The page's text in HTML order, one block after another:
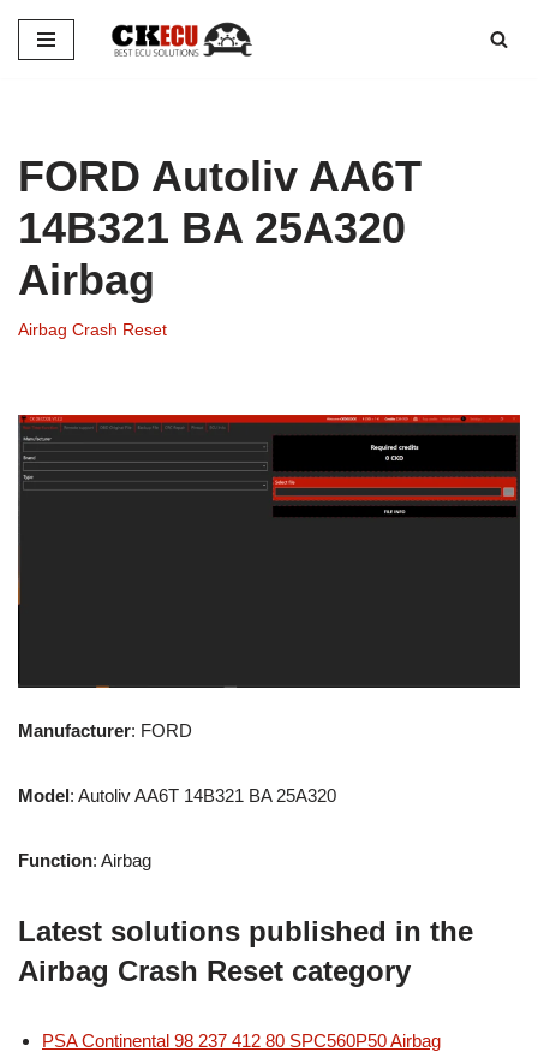
Skip
FORD Autoliv AA6T
14B321 BA 25A320
Airbag
Airbag Crash Reset
Manufacturer: FORD
Model: Autoliv AA6T 14B321 BA 25A320
Function: Airbag
Latest solutions published in the
Airbag Crash Reset category
PSA Continental 98 237 412 80 SPC560P50 Airbag